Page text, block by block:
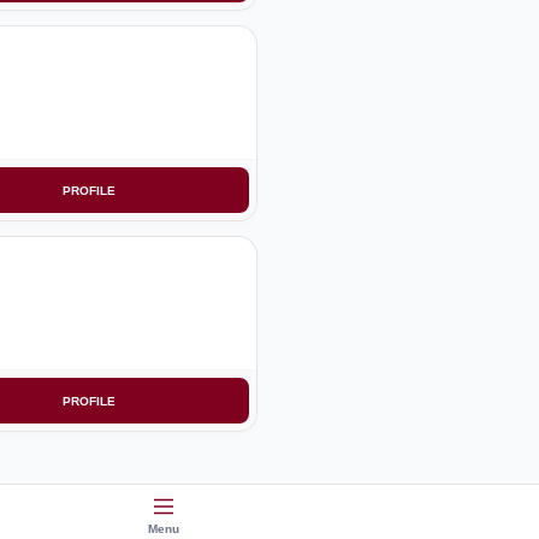
PROFILE
PROFILE
Menu